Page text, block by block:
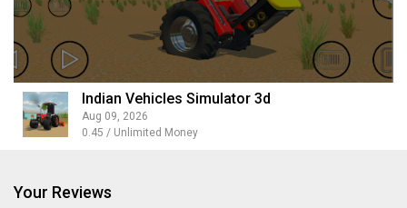
Indian Vehicles Simulator 3d
Aug 09, 2026
0.45 / Unlimited Money
Your Reviews